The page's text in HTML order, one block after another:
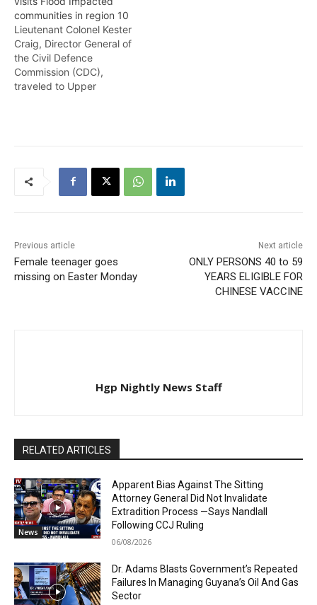
underlying conditions
being immunized before
the rest of the population.
Temika Rodney has the
details in this report.
communities in region 10
Lieutenant Colonel Kester
Craig, Director General of
the Civil Defence
Commission (CDC),
traveled to Upper
began by engaging the
CDC supervisory and
support staff there who
monitoring and…
Previous article
Female teenager goes
missing on Easter Monday
Next article
ONLY PERSONS 40 to 59
YEARS ELIGIBLE FOR
CHINESE VACCINE
Hgp Nightly News Staff
RELATED ARTICLES
News
Apparent Bias Against The Sitting
Attorney General Did Not Invalidate
Extradition Process —Says Nandlall
Following CCJ Ruling
06/08/2026
Dr. Adams Blasts Government’s Repeated
Failures In Managing Guyana’s Oil And Gas
Sector